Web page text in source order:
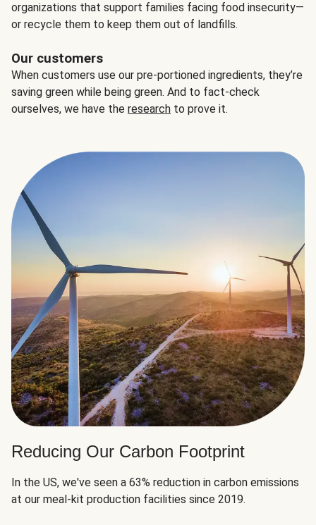
organizations that support families facing food insecurity—
or recycle them to keep them out of landfills.
Our customers
When customers use our pre-portioned ingredients, they’re
saving green while being green. And to fact-check
ourselves, we have the research to prove it.
Reducing Our Carbon Footprint
In the US, we've seen a 63% reduction in carbon emissions
at our meal-kit production facilities since 2019.